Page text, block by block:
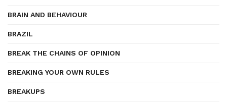
BRAIN AND BEHAVIOUR
BRAZIL
BREAK THE CHAINS OF OPINION
BREAKING YOUR OWN RULES
BREAKUPS